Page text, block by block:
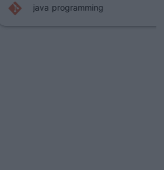
programming